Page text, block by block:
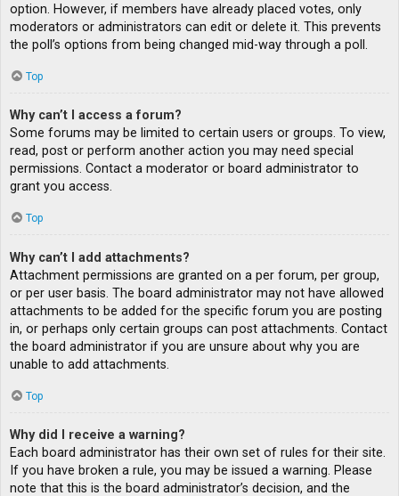
option. However, if members have already placed votes, only
moderators or administrators can edit or delete it. This prevents
the poll’s options from being changed mid-way through a poll.
Top
Why can’t I access a forum?
Some forums may be limited to certain users or groups. To view,
read, post or perform another action you may need special
permissions. Contact a moderator or board administrator to
grant you access.
Top
Why can’t I add attachments?
Attachment permissions are granted on a per forum, per group,
or per user basis. The board administrator may not have allowed
attachments to be added for the specific forum you are posting
in, or perhaps only certain groups can post attachments. Contact
the board administrator if you are unsure about why you are
unable to add attachments.
Top
Why did I receive a warning?
Each board administrator has their own set of rules for their site.
If you have broken a rule, you may be issued a warning. Please
note that this is the board administrator’s decision, and the